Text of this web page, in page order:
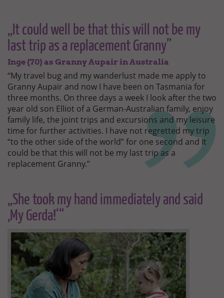
„It could well be that this will not be my
last trip as a replacement Granny”
Inge (70) as Granny Aupair in Australia
“My travel bug and my wanderlust made me apply to
Granny Aupair and now I have been on Tasmania for
three months. On three days a week I look after the two
year old son Elliot of a German-Australian family, enjoy
family life, the joint trips and excursions and my leisure
time for further activities. I have not regretted my trip
“to the other side of the world” for one second and It
could be that this will not be my last trip as a
replacement Granny.”
„She took my hand immediately and said
‚My Gerda!‘“